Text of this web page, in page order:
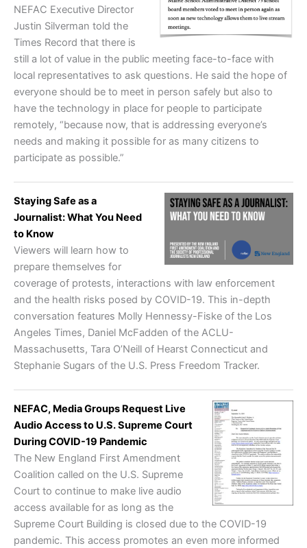
NEFAC Executive Director
Justin Silverman told the
Times Record that there is
still a lot of value in the public meeting face-to-face with
local representatives to ask questions. He said the hope of
everyone should be to meet in person safely but also to
have the technology in place for people to participate
remotely, “because now, that is addressing everyone’s
needs and making it possible for as many citizens to
participate as possible.”
Staying Safe as a
Journalist: What You Need
to Know
Viewers will learn how to
prepare themselves for
coverage of protests, interactions with law enforcement
and the health risks posed by COVID-19. This in-depth
conversation features Molly Hennessy-Fiske of the Los
Angeles Times, Daniel McFadden of the ACLU-
Massachusetts, Tara O’Neill of Hearst Connecticut and
Stephanie Sugars of the U.S. Press Freedom Tracker.
NEFAC, Media Groups Request Live
Audio Access to U.S. Supreme Court
During COVID-19 Pandemic
The New England First Amendment
Coalition called on the U.S. Supreme
Court to continue to make live audio
access available for as long as the
Supreme Court Building is closed due to the COVID-19
pandemic. This access promotes an even more informed